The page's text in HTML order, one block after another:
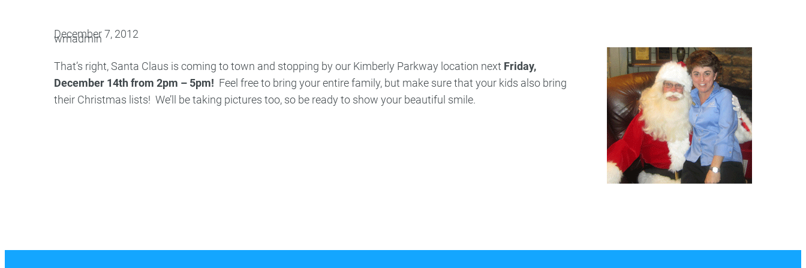
Oral Surgery
Bone Grafting
Gum Grafting
Tooth Extractions
Dental Injuries
December 7, 2012
wmadmin
That’s right, Santa Claus is coming to town and stopping by our Kimberly Parkway location next Friday,
December 14th from 2pm – 5pm! Feel free to bring your entire family, but make sure that your kids also bring
their Christmas lists! We’ll be taking pictures too, so be ready to show your beautiful smile.